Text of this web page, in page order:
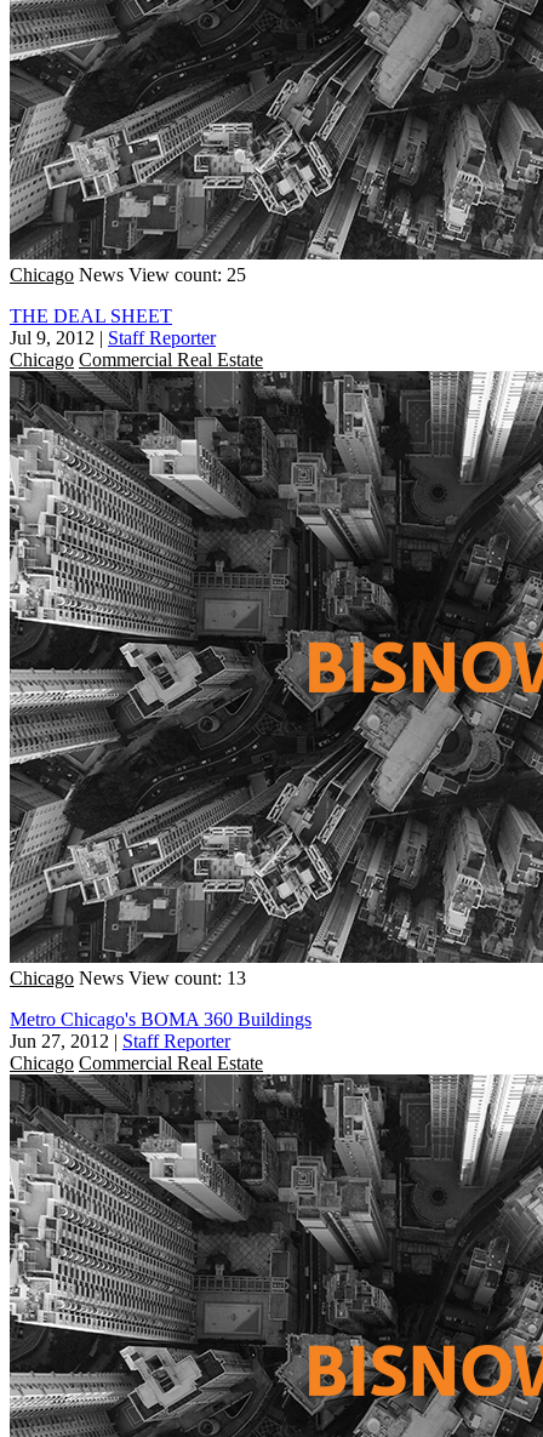
Chicago News View count: 25
THE DEAL SHEET
Jul 9, 2012 | Staff Reporter
Chicago Commercial Real Estate
Chicago News View count: 13
Metro Chicago's BOMA 360 Buildings
Jun 27, 2012 | Staff Reporter
Chicago Commercial Real Estate